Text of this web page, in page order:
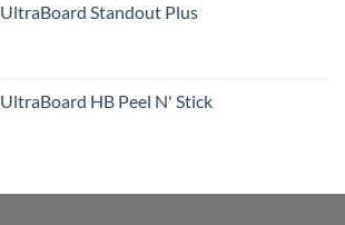
UltraBoard Standout Plus
UltraBoard HB Peel N' Stick